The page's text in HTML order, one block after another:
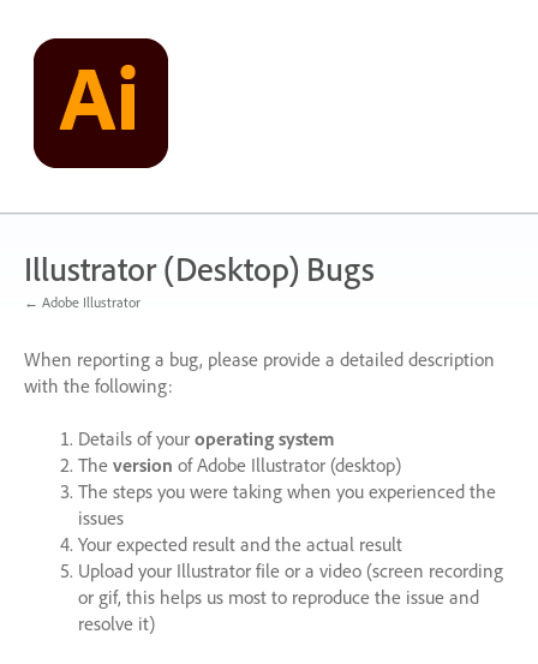
content
Illustrator (Desktop) Bugs
← Adobe Illustrator
When reporting a bug, please provide a detailed description
with the following:
Details of your operating system
The version of Adobe Illustrator (desktop)
The steps you were taking when you experienced the
issues
Your expected result and the actual result
Upload your Illustrator file or a video (screen recording
or gif, this helps us most to reproduce the issue and
resolve it)